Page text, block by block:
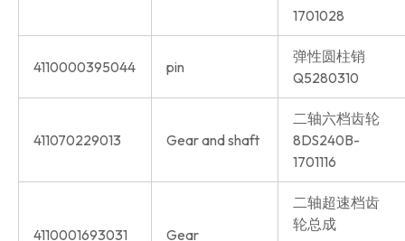
1701028
4110000395044 pin
弹性圆柱销
Q5280310
411070229013 Gear and shaft
二轴六档齿轮
8DS240B-
1701116
4110001693031 Gear
二轴超速档齿
轮总成